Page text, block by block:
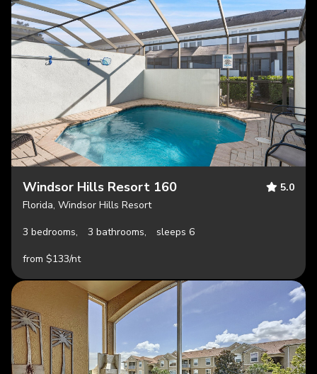
Windsor Hills Resort 160
5.0
Florida, Windsor Hills Resort
3 bedrooms,
3 bathrooms,
sleeps 6
from $133/nt